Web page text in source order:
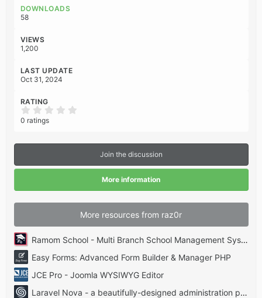
o
:
DOWNLOADS
58
VIEWS
1,200
LAST UPDATE
Oct 31, 2024
RATING
s
r
)
0 ratings
Join the discussion
More information
More resources from raz0r
Ramom School - Multi Branch School Management System Codecanyon
Easy Forms: Advanced Form Builder & Manager PHP
JCE Pro - Joomla WYSIWYG Editor
Laravel Nova - a beautifully-designed administration panel for Laravel